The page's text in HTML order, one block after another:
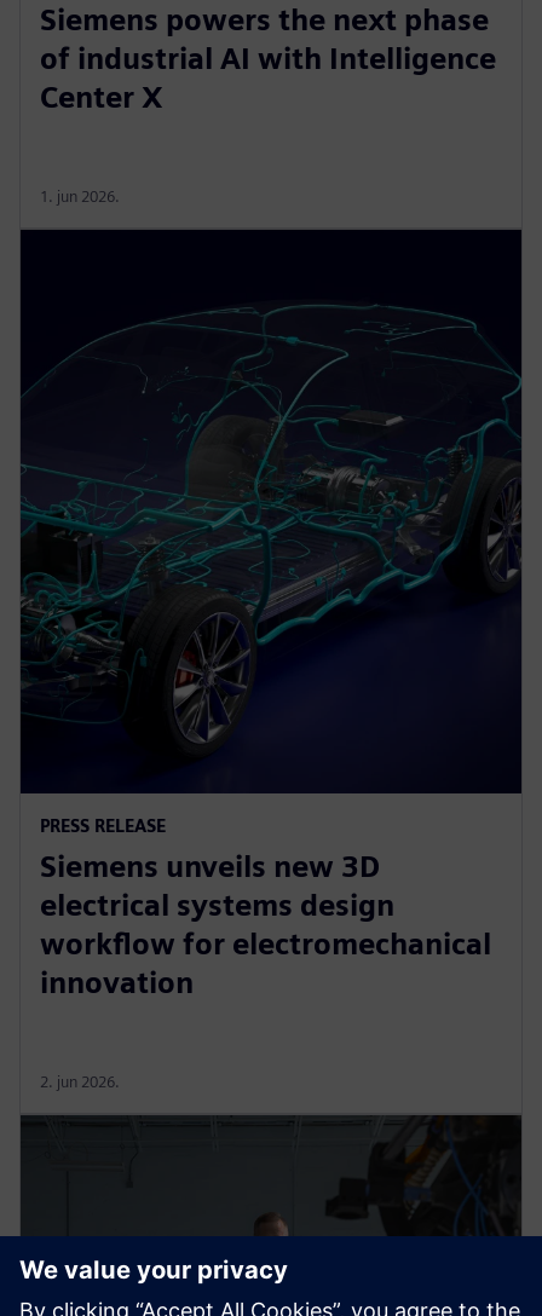
Siemens powers the next phase
of industrial AI with Intelligence
Center X
1. jun 2026.
PRESS RELEASE
Siemens unveils new 3D
electrical systems design
workflow for electromechanical
innovation
2. jun 2026.